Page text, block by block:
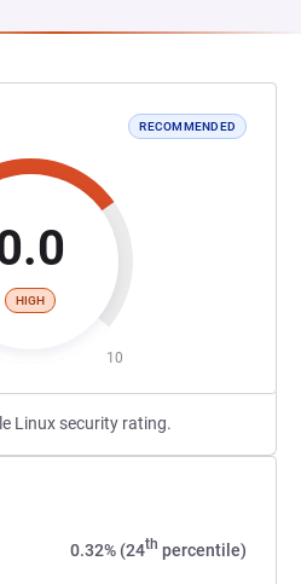
RECOMMENDED
HIGH
10
Linux security rating.
0.32% (24th percentile)